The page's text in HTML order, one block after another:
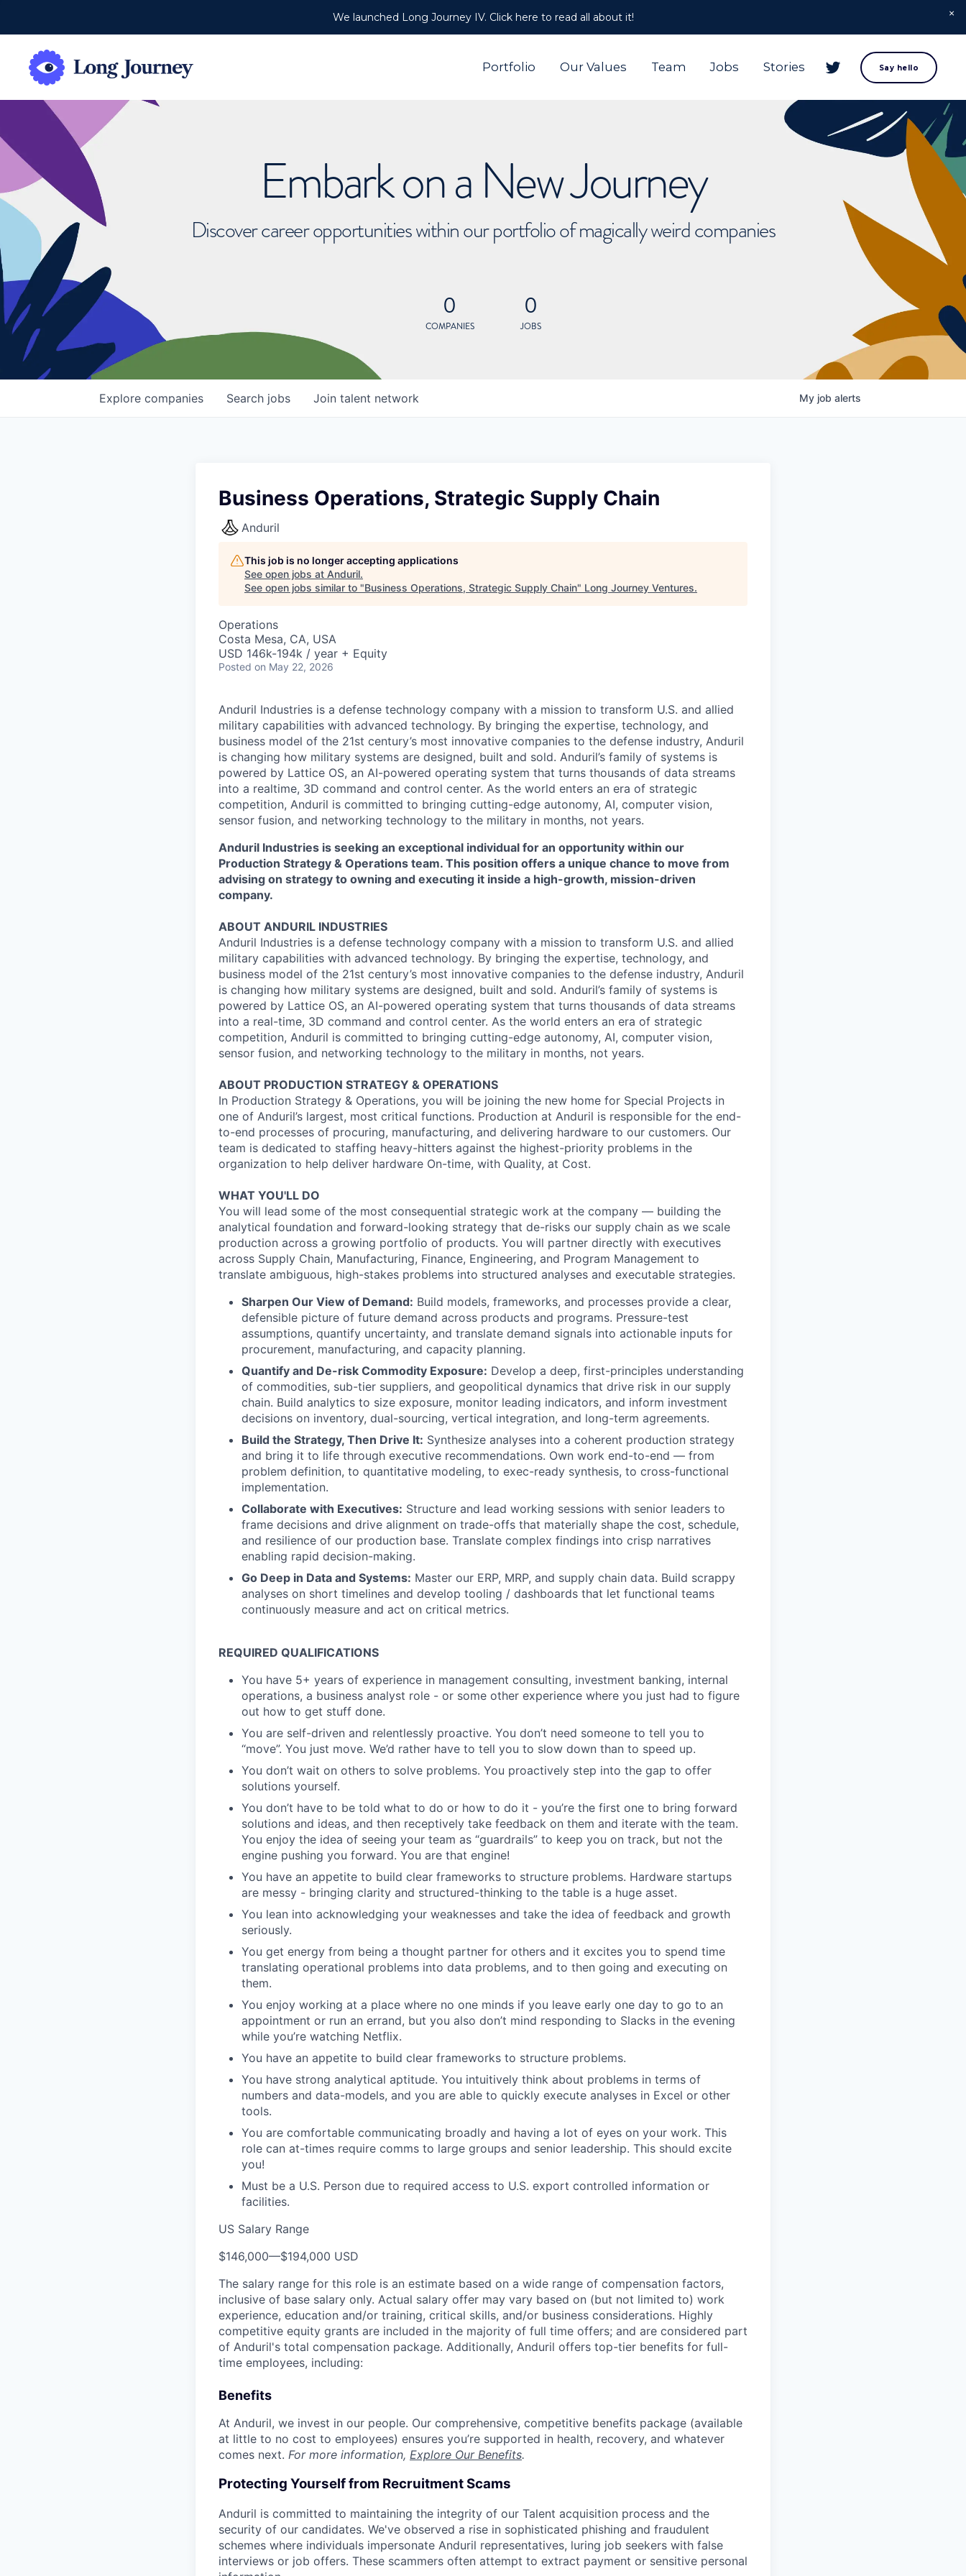
We launched Long Journey IV. Click here to read all about it!
Portfolio Our Values Team Jobs Stories Say hello
Embark on a New Journey
Discover career opportunities within our portfolio of magically weird companies
0
COMPANIES
0
JOBS
Search jobs
Explore companies Join talent network My job alerts
Business Operations, Strategic Supply Chain
Anduril
This job is no longer accepting applications
See open jobs at Anduril.
See open jobs similar to "Business Operations, Strategic Supply Chain" Long Journey Ventures.
Operations
Costa Mesa, CA, USA
USD 146k-194k / year + Equity
Posted on May 22, 2026
Anduril Industries is a defense technology company with a mission to transform U.S. and allied
military capabilities with advanced technology. By bringing the expertise, technology, and
business model of the 21st century’s most innovative companies to the defense industry, Anduril
is changing how military systems are designed, built and sold. Anduril’s family of systems is
powered by Lattice OS, an AI-powered operating system that turns thousands of data streams
into a realtime, 3D command and control center. As the world enters an era of strategic
competition, Anduril is committed to bringing cutting-edge autonomy, AI, computer vision,
sensor fusion, and networking technology to the military in months, not years.
Anduril Industries is seeking an exceptional individual for an opportunity within our
Production Strategy & Operations team. This position offers a unique chance to move from
advising on strategy to owning and executing it inside a high-growth, mission-driven
company.
ABOUT ANDURIL INDUSTRIES
Anduril Industries is a defense technology company with a mission to transform U.S. and allied
military capabilities with advanced technology. By bringing the expertise, technology, and
business model of the 21st century’s most innovative companies to the defense industry, Anduril
is changing how military systems are designed, built and sold. Anduril’s family of systems is
powered by Lattice OS, an AI-powered operating system that turns thousands of data streams
into a real-time, 3D command and control center. As the world enters an era of strategic
competition, Anduril is committed to bringing cutting-edge autonomy, AI, computer vision,
sensor fusion, and networking technology to the military in months, not years.
ABOUT PRODUCTION STRATEGY & OPERATIONS
In Production Strategy & Operations, you will be joining the new home for Special Projects in
one of Anduril’s largest, most critical functions. Production at Anduril is responsible for the end-
to-end processes of procuring, manufacturing, and delivering hardware to our customers. Our
team is dedicated to staffing heavy-hitters against the highest-priority problems in the
organization to help deliver hardware On-time, with Quality, at Cost.
WHAT YOU'LL DO
You will lead some of the most consequential strategic work at the company — building the
analytical foundation and forward-looking strategy that de-risks our supply chain as we scale
production across a growing portfolio of products. You will partner directly with executives
across Supply Chain, Manufacturing, Finance, Engineering, and Program Management to
translate ambiguous, high-stakes problems into structured analyses and executable strategies.
Sharpen Our View of Demand: Build models, frameworks, and processes provide a clear,
defensible picture of future demand across products and programs. Pressure-test
assumptions, quantify uncertainty, and translate demand signals into actionable inputs for
procurement, manufacturing, and capacity planning.
Quantify and De-risk Commodity Exposure: Develop a deep, first-principles understanding
of commodities, sub-tier suppliers, and geopolitical dynamics that drive risk in our supply
chain. Build analytics to size exposure, monitor leading indicators, and inform investment
decisions on inventory, dual-sourcing, vertical integration, and long-term agreements.
Build the Strategy, Then Drive It: Synthesize analyses into a coherent production strategy
and bring it to life through executive recommendations. Own work end-to-end — from
problem definition, to quantitative modeling, to exec-ready synthesis, to cross-functional
implementation.
Collaborate with Executives: Structure and lead working sessions with senior leaders to
frame decisions and drive alignment on trade-offs that materially shape the cost, schedule,
and resilience of our production base. Translate complex findings into crisp narratives
enabling rapid decision-making.
Go Deep in Data and Systems: Master our ERP, MRP, and supply chain data. Build scrappy
analyses on short timelines and develop tooling / dashboards that let functional teams
continuously measure and act on critical metrics.
REQUIRED QUALIFICATIONS
You have 5+ years of experience in management consulting, investment banking, internal
operations, a business analyst role - or some other experience where you just had to figure
out how to get stuff done.
You are self-driven and relentlessly proactive. You don’t need someone to tell you to
“move”. You just move. We’d rather have to tell you to slow down than to speed up.
You don’t wait on others to solve problems. You proactively step into the gap to offer
solutions yourself.
You don’t have to be told what to do or how to do it - you’re the first one to bring forward
solutions and ideas, and then receptively take feedback on them and iterate with the team.
You enjoy the idea of seeing your team as “guardrails” to keep you on track, but not the
engine pushing you forward. You are that engine!
You have an appetite to build clear frameworks to structure problems. Hardware startups
are messy - bringing clarity and structured-thinking to the table is a huge asset.
You lean into acknowledging your weaknesses and take the idea of feedback and growth
seriously.
You get energy from being a thought partner for others and it excites you to spend time
translating operational problems into data problems, and to then going and executing on
them.
You enjoy working at a place where no one minds if you leave early one day to go to an
appointment or run an errand, but you also don’t mind responding to Slacks in the evening
while you’re watching Netflix.
You have an appetite to build clear frameworks to structure problems.
You have strong analytical aptitude. You intuitively think about problems in terms of
numbers and data-models, and you are able to quickly execute analyses in Excel or other
tools.
You are comfortable communicating broadly and having a lot of eyes on your work. This
role can at-times require comms to large groups and senior leadership. This should excite
you!
Must be a U.S. Person due to required access to U.S. export controlled information or
facilities.
US Salary Range
$146,000—$194,000 USD
The salary range for this role is an estimate based on a wide range of compensation factors,
inclusive of base salary only. Actual salary offer may vary based on (but not limited to) work
experience, education and/or training, critical skills, and/or business considerations. Highly
competitive equity grants are included in the majority of full time offers; and are considered part
of Anduril's total compensation package. Additionally, Anduril offers top-tier benefits for full-
time employees, including:
Benefits
At Anduril, we invest in our people. Our comprehensive, competitive benefits package (available
at little to no cost to employees) ensures you’re supported in health, recovery, and whatever
comes next. For more information, Explore Our Benefits.
Protecting Yourself from Recruitment Scams
Anduril is committed to maintaining the integrity of our Talent acquisition process and the
security of our candidates. We've observed a rise in sophisticated phishing and fraudulent
schemes where individuals impersonate Anduril representatives, luring job seekers with false
interviews or job offers. These scammers often attempt to extract payment or sensitive personal